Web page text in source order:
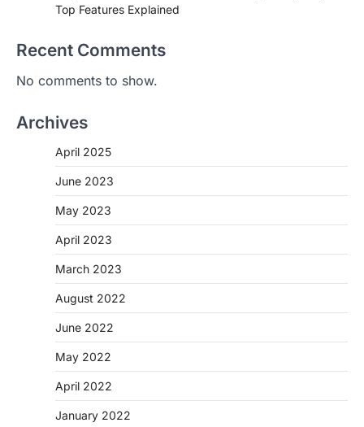
Top Features Explained
Recent Comments
No comments to show.
Archives
April 2025
June 2023
May 2023
April 2023
March 2023
August 2022
June 2022
May 2022
April 2022
January 2022